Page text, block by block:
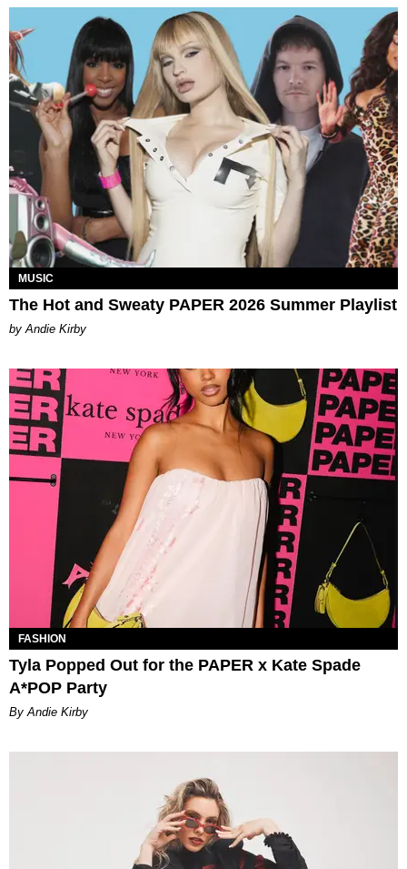
MUSIC
The Hot and Sweaty PAPER 2026 Summer Playlist
by Andie Kirby
FASHION
Tyla Popped Out for the PAPER x Kate Spade
A*POP Party
By Andie Kirby